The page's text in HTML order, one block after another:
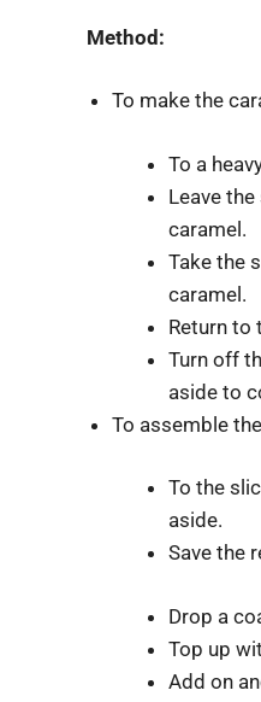
Method:
To make the
To a
Leave
caramel.
Take the
caramel.
Return to
Turn off
aside to
To assemble
To the
aside.
Save the
Drop a
Top up
Add on